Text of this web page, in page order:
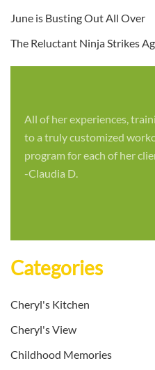
June is Busting Out All Over
The Reluctant Ninja Strikes
All of her experiences,
to a truly customized
program for each of her
-Claudia D.
Categories
Cheryl's Kitchen
Cheryl's View
Childhood Memories